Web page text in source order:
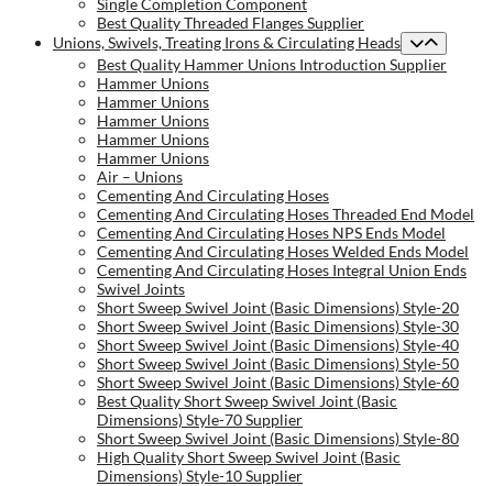
Single Completion Component
Best Quality Threaded Flanges Supplier
Unions, Swivels, Treating Irons & Circulating Heads
Best Quality Hammer Unions Introduction Supplier
Hammer Unions
Hammer Unions
Hammer Unions
Hammer Unions
Hammer Unions
Air – Unions
Cementing And Circulating Hoses
Cementing And Circulating Hoses Threaded End Model
Cementing And Circulating Hoses NPS Ends Model
Cementing And Circulating Hoses Welded Ends Model
Cementing And Circulating Hoses Integral Union Ends
Swivel Joints
Short Sweep Swivel Joint (Basic Dimensions) Style-20
Short Sweep Swivel Joint (Basic Dimensions) Style-30
Short Sweep Swivel Joint (Basic Dimensions) Style-40
Short Sweep Swivel Joint (Basic Dimensions) Style-50
Short Sweep Swivel Joint (Basic Dimensions) Style-60
Best Quality Short Sweep Swivel Joint (Basic
Dimensions) Style-70 Supplier
Short Sweep Swivel Joint (Basic Dimensions) Style-80
High Quality Short Sweep Swivel Joint (Basic
Dimensions) Style-10 Supplier